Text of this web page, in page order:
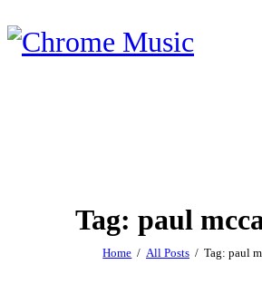
Tag: paul
Home All Posts Tag: paul